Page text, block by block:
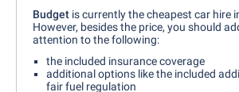
Budget is currently the cheapest car hire
However, besides the price, you should
attention to the following:
the included insurance coverage
additional options like the included
fair fuel regulation